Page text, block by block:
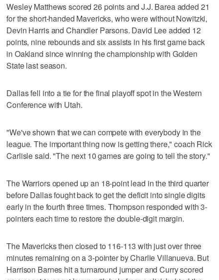
Wesley Matthews scored 26 points and J.J. Barea added 21
for the short-handed Mavericks, who were without Nowitzki,
Devin Harris and Chandler Parsons. David Lee added 12
points, nine rebounds and six assists in his first game back
in Oakland since winning the championship with Golden
State last season.
Dallas fell into a tie for the final playoff spot in the Western
Conference with Utah.
"We've shown that we can compete with everybody in the
league. The important thing now is getting there," coach Rick
Carlisle said. "The next 10 games are going to tell the story."
The Warriors opened up an 18-point lead in the third quarter
before Dallas fought back to get the deficit into single digits
early in the fourth three times. Thompson responded with 3-
pointers each time to restore the double-digit margin.
The Mavericks then closed to 116-113 with just over three
minutes remaining on a 3-pointer by Charlie Villanueva. But
Harrison Barnes hit a turnaround jumper and Curry scored